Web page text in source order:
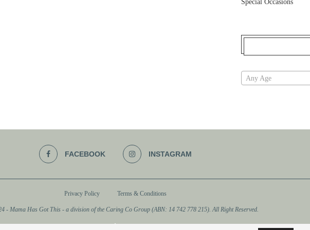
Special Occasions
Any Age
FACEBOOK INSTAGRAM
Privacy Policy Terms & Conditions
- Mama Has Got This - a division of the Caring Co Group (ABN: 14 742 778 215). All Right Reserved.